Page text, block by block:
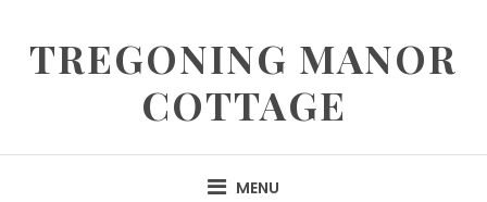
TREGONING MANOR
COTTAGE
MENU